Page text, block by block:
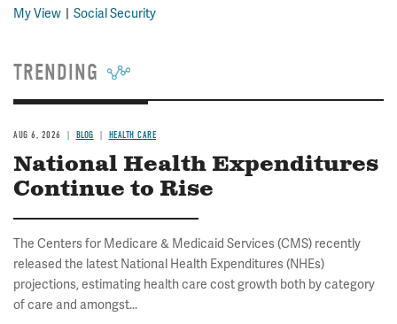
My View Social Security
TRENDING
AUG 6, 2026 BLOG HEALTH CARE
National Health Expenditures
Continue to Rise
The Centers for Medicare & Medicaid Services (CMS) recently
released the latest National Health Expenditures (NHEs)
projections, estimating health care cost growth both by category
of care and amongst...